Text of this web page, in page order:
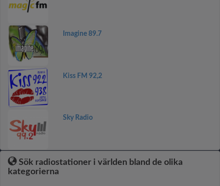
Imagine 89.7
Kiss FM 92,2
Sky Radio
Sök radiostationer i världen bland de olika
kategorierna